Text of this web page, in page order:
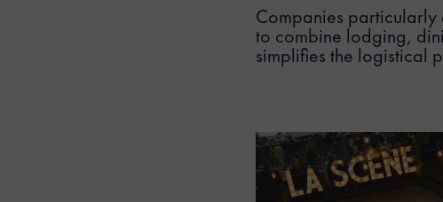
Companies
to combine lodging,
simplifies the logistical